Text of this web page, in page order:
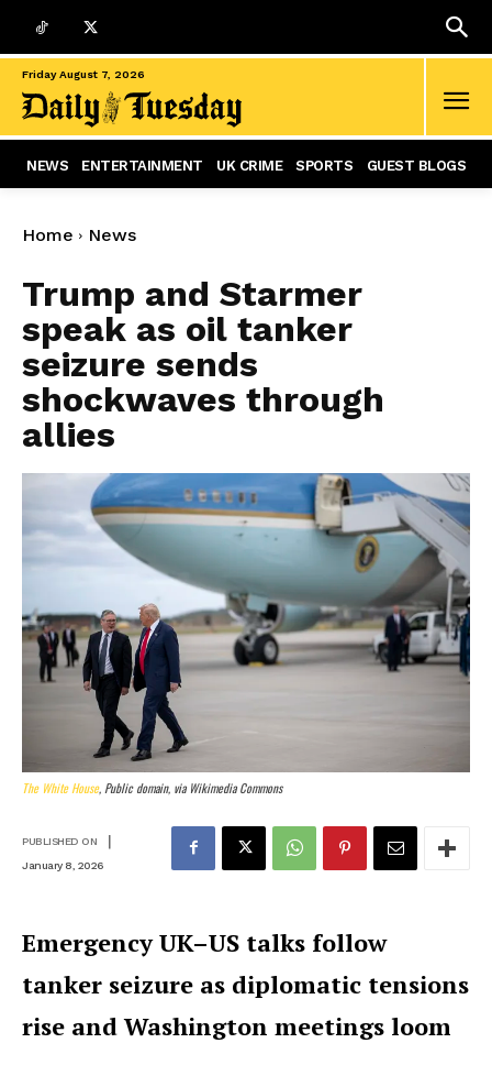
Friday August 7, 2026
NEWS ENTERTAINMENT UK CRIME SPORTS GUEST BLOGS
Home News
Trump and Starmer
speak as oil tanker
seizure sends
shockwaves through
allies
The White House, Public domain, via Wikimedia Commons
PUBLISHED ON |
January 8, 2026
Emergency UK–US talks follow
tanker seizure as diplomatic tensions
rise and Washington meetings loom